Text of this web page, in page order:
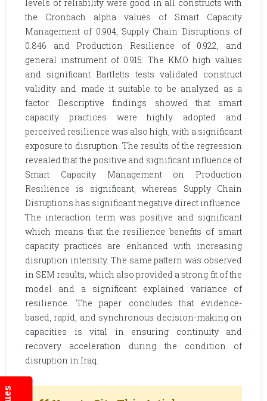
levels of reliability were good in all constructs with
the Cronbach alpha values of Smart Capacity
Management of 0.904, Supply Chain Disruptions of
0.846 and Production Resilience of 0.922, and
general instrument of 0.915. The KMO high values
and significant Bartletts tests validated construct
validity and made it suitable to be analyzed as a
factor. Descriptive findings showed that smart
capacity practices were highly adopted and
perceived resilience was also high, with a significant
exposure to disruption. The results of the regression
revealed that the positive and significant influence of
Smart Capacity Management on Production
Resilience is significant, whereas Supply Chain
Disruptions has significant negative direct influence.
The interaction term was positive and significant
which means that the resilience benefits of smart
capacity practices are enhanced with increasing
disruption intensity. The same pattern was observed
in SEM results, which also provided a strong fit of the
model and a significant explained variance of
resilience. The paper concludes that evidence-
based, rapid, and synchronous decision-making on
capacities is vital in ensuring continuity and
recovery acceleration during the condition of
disruption in Iraq.